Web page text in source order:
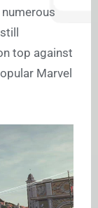
top against
Marvel